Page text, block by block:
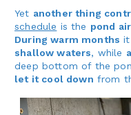
Yet another thing
schedule is the pond
During warm months it
shallow waters, while
deep bottom of the
let it cool down from